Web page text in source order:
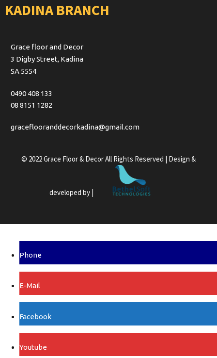
KADINA BRANCH
Grace floor and Decor
3 Digby Street, Kadina
SA 5554
0490 408 133
08 8151 1282
graceflooranddecorkadina@gmail.com
© 2022 Grace Floor & Decor All Rights Reserved | Design &
developed by |
Phone
E-Mail
Facebook
Youtube